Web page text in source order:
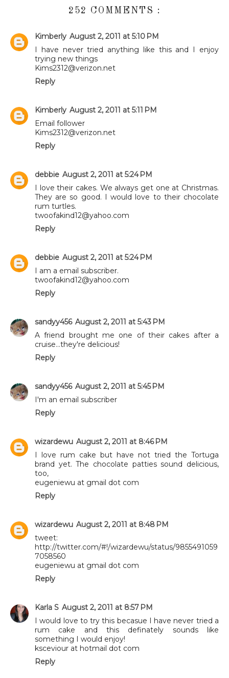
252 COMMENTS :
Kimberly August 2, 2011 at 5:10 PM
I have never tried anything like this and I enjoy
trying new things
Kims2312@verizon.net
Reply
Kimberly August 2, 2011 at 5:11 PM
Email follower
Kims2312@verizon.net
Reply
debbie August 2, 2011 at 5:24 PM
I love their cakes. We always get one at Christmas.
They are so good. I would love to their chocolate
rum turtles.
twoofakind12@yahoo.com
Reply
debbie August 2, 2011 at 5:24 PM
I am a email subscriber.
twoofakind12@yahoo.com
Reply
sandyy456 August 2, 2011 at 5:43 PM
A friend brought me one of their cakes after a
cruise...they're delicious!
Reply
sandyy456 August 2, 2011 at 5:45 PM
I'm an email subscriber
Reply
wizardewu August 2, 2011 at 8:46 PM
I love rum cake but have not tried the Tortuga
brand yet. The chocolate patties sound delicious,
too,
eugeniewu at gmail dot com
Reply
wizardewu August 2, 2011 at 8:48 PM
tweet:
http://twitter.com/#!/wizardewu/status/9855491059
7058560
eugeniewu at gmail dot com
Reply
Karla S August 2, 2011 at 8:57 PM
I would love to try this becasue I have never tried a
rum cake and this definately sounds like
something I would enjoy!
ksceviour at hotmail dot com
Reply